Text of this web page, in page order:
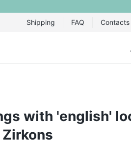
Shipping FAQ Contacts
with 'english'
Zirkons